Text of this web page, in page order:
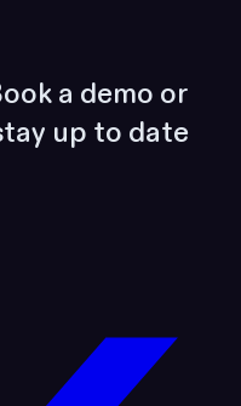
a demo or
up to date